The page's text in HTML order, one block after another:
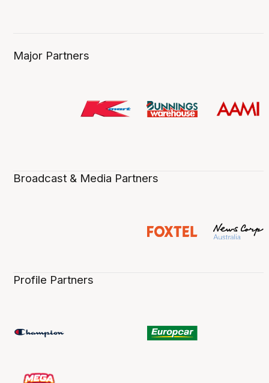
Major Partners
Broadcast & Media Partners
Profile Partners